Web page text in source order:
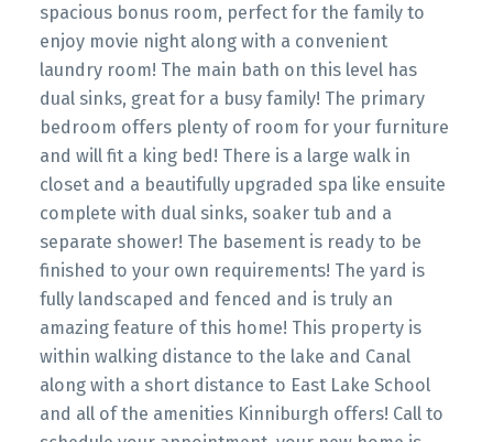
spacious bonus room, perfect for the family to
enjoy movie night along with a convenient
laundry room! The main bath on this level has
dual sinks, great for a busy family! The primary
bedroom offers plenty of room for your furniture
and will fit a king bed! There is a large walk in
closet and a beautifully upgraded spa like ensuite
complete with dual sinks, soaker tub and a
separate shower! The basement is ready to be
finished to your own requirements! The yard is
fully landscaped and fenced and is truly an
amazing feature of this home! This property is
within walking distance to the lake and Canal
along with a short distance to East Lake School
and all of the amenities Kinniburgh offers! Call to